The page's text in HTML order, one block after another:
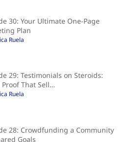
30: Your Ultimate One-Page
Plan
Ruela
29: Testimonials on Steroids:
Proof That Sell…
Ruela
28: Crowdfunding a Community
Goals